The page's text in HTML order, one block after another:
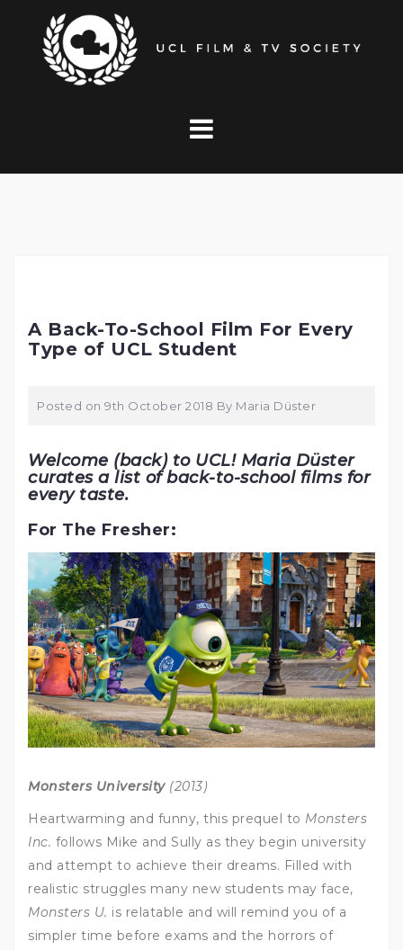
content
A Back-To-School Film For Every
Type of UCL Student
Posted on 9th October 2018 By Maria Düster
Welcome (back) to UCL! Maria Düster
curates a list of back-to-school films for
every taste.
For The Fresher:
Monsters University(2013)
Heartwarming and funny, this prequel to Monsters
Inc. follows Mike and Sully as they begin university
and attempt to achieve their dreams. Filled with
realistic struggles many new students may face,
Monsters U. is relatable and will remind you of a
simpler time before exams and the horrors of